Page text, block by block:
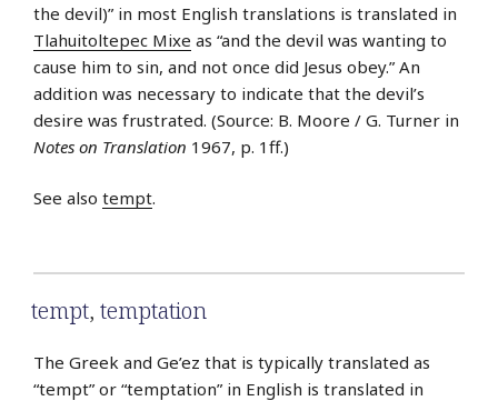
the devil)” in most English translations is translated in
Tlahuitoltepec Mixe as “and the devil was wanting to
cause him to sin, and not once did Jesus obey.” An
addition was necessary to indicate that the devil’s
desire was frustrated. (Source: B. Moore / G. Turner in
Notes on Translation 1967, p. 1ff.)
See also tempt.
tempt, temptation
The Greek and Ge’ez that is typically translated as
“tempt” or “temptation” in English is translated in